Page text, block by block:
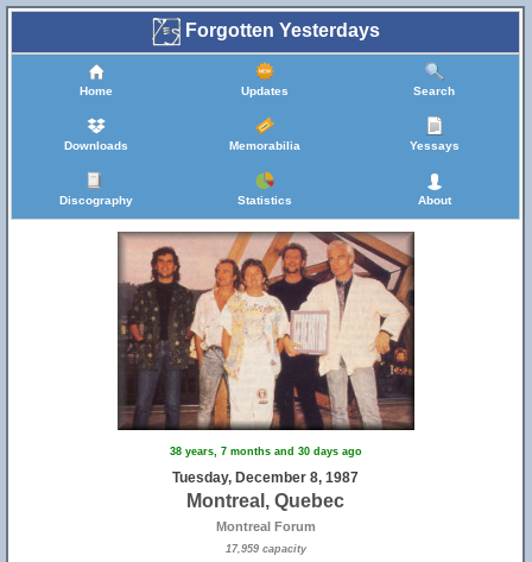
Forgotten Yesterdays
Home Updates Search
Downloads Memorabilia Yessays
Discography Statistics About
38 years, 7 months and 30 days ago
Tuesday, December 8, 1987
Montreal, Quebec
Montreal Forum
17,959 capacity